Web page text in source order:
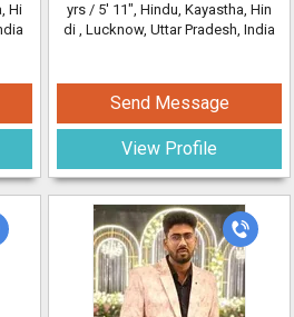
Hi
yrs / 5' 11", Hindu, Kayastha, Hin
di , Lucknow, Uttar Pradesh, India
Send Message
View Profile